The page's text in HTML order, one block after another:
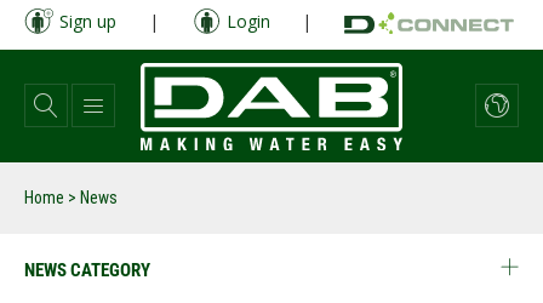
Skip
main
content
Sign up | Login |
Home > News
NEWS CATEGORY